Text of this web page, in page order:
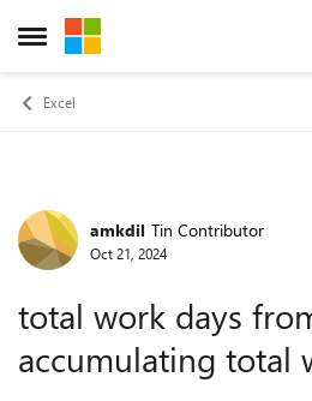
Open Side Menu
Skip to content
Excel
Forum Discussion
amkdil Tin Contributor
Oct 21, 2024
total work days
accumulating total